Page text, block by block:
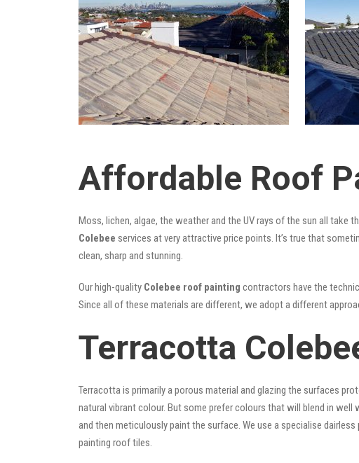
Affordable Roof
Moss, lichen, algae, the weather and the UV rays of the sun all
Colebee services at very attractive price points. It’s true that
clean, sharp and stunning.
Our high-quality Colebee roof painting contractors have the
Since all of these materials are different, we adopt a different
Terracotta
Terracotta is primarily a porous material and glazing the surfaces
natural vibrant colour. But some prefer colours that will blend in well
and then meticulously paint the surface. We use a specialise
painting roof tiles.